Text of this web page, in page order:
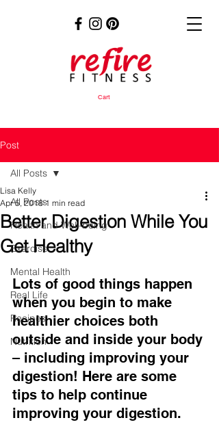
Cart
Post
All Posts
Health and Well-being
Exercise
Mental Health
Real Life
Recipes
Nutrition
All Posts
Better Digestion While You
Get Healthy
Lisa Kelly
Apr 5, 2018 1 min read
Lots of good things happen
when you begin to make
healthier choices both
outside and inside your body
– including improving your
digestion! Here are some
tips to help continue
improving your digestion.